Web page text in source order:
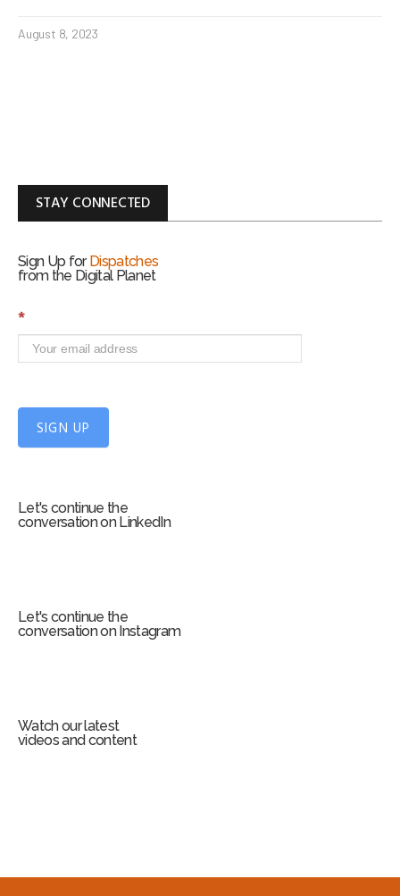
August 8, 2023
STAY CONNECTED
Sign Up for Dispatches
from the Digital Planet
S
n
*
SIGN UP
Let's continue the
conversation on LinkedIn
Let's continue the
conversation on Instagram
Watch our latest
videos and content